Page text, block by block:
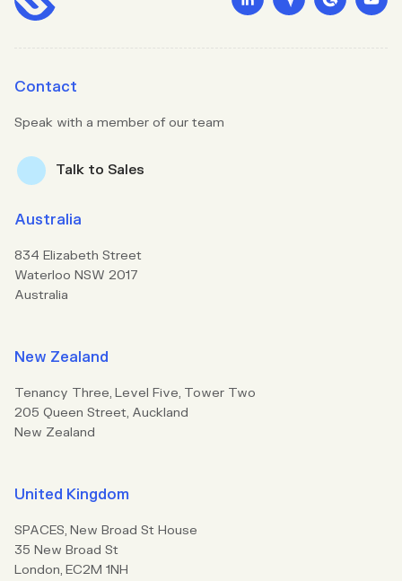
Contact
Speak with a member of our team
Talk to Sales
Australia
834 Elizabeth Street
Waterloo NSW 2017
Australia
New Zealand
Tenancy Three, Level Five, Tower Two
205 Queen Street, Auckland
New Zealand
United Kingdom
SPACES, New Broad St House
35 New Broad St
London, EC2M 1NH